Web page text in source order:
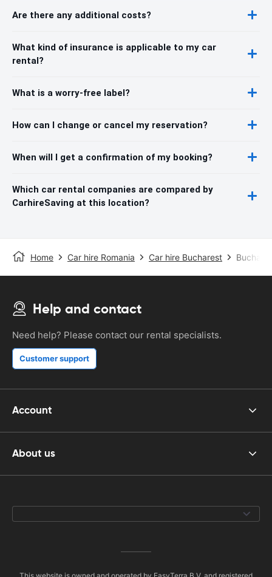
Are there any additional costs?
What kind of insurance is applicable to my car
rental?
What is a worry-free label?
How can I change or cancel my reservation?
When will I get a confirmation of my booking?
Which car rental companies are compared by
CarhireSaving at this location?
Home Car hire Romania Car hire Bucharest
Help and contact
Need help? Please contact our rental specialists.
Customer support
Account
About us